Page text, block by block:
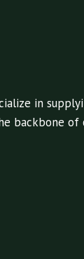
in
backbone of